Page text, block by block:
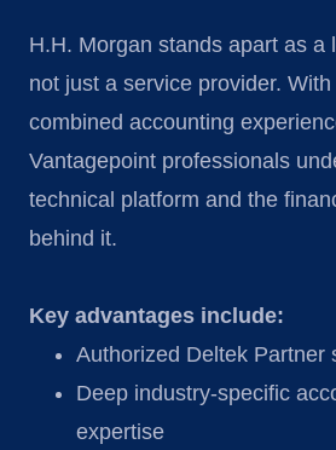
H.H. Morgan stands apart as a
not just a service provider.
combined accounting
Vantagepoint professionals
technical platform and the
behind it.
Key advantages include:
Authorized Deltek Partner
Deep industry-specific
expertise